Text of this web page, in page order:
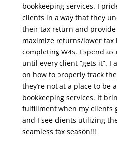
bookkeeping services. I
clients in a way that they
their tax return and
maximize returns/lower
completing W4s. I spend
until every client “gets it”. I
on how to properly track
they’re not at a place to be
bookkeeping services. It
fulfillment when my clients
and I see clients utilizing
seamless tax season!!!